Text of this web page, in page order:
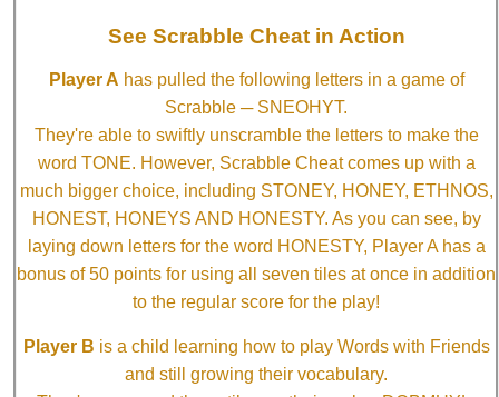
See Scrabble Cheat in Action
Player A has pulled the following letters in a game of
Scrabble ─ SNEOHYT.
They're able to swiftly unscramble the letters to make the
word TONE. However, Scrabble Cheat comes up with a
much bigger choice, including STONEY, HONEY, ETHNOS,
HONEST, HONEYS AND HONESTY. As you can see, by
laying down letters for the word HONESTY, Player A has a
bonus of 50 points for using all seven tiles at once in addition
to the regular score for the play!
Player B is a child learning how to play Words with Friends
and still growing their vocabulary.